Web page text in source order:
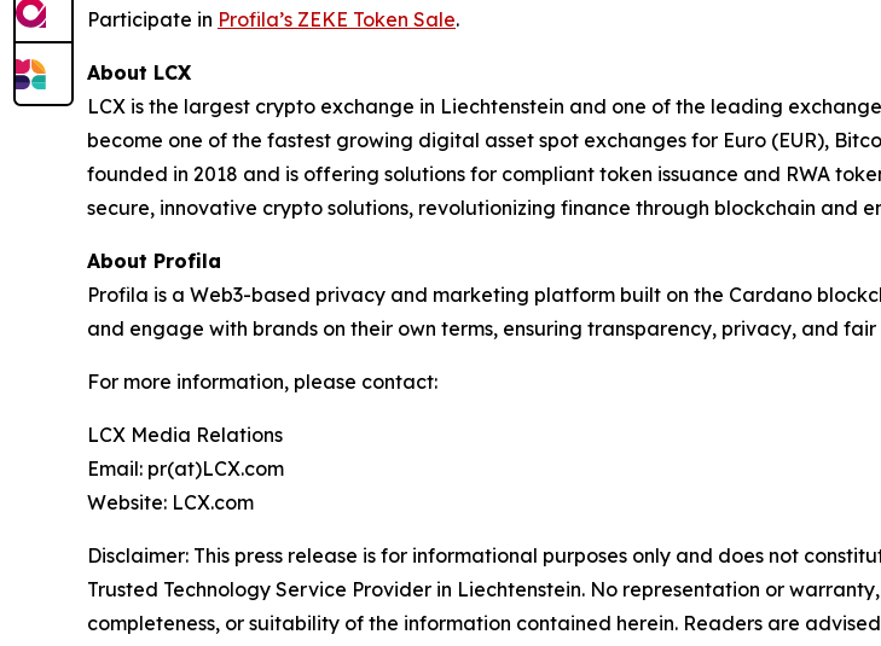
Participate in Profila’s ZEKE Token Sale.
About LCX
LCX is the largest crypto exchange in Liechtenstein and one of the leading
become one of the fastest growing digital asset spot exchanges for Euro (EUR),
founded in 2018 and is offering solutions for compliant token issuance and RWA
secure, innovative crypto solutions, revolutionizing finance through blockchain and
About Profila
Profila is a Web3-based privacy and marketing platform built on the Cardano
and engage with brands on their own terms, ensuring transparency, privacy, and
For more information, please contact:
LCX Media Relations
Email: pr(at)LCX.com
Website: LCX.com
Disclaimer: This press release is for informational purposes only and does not
Trusted Technology Service Provider in Liechtenstein. No representation or
completeness, or suitability of the information contained herein. Readers are